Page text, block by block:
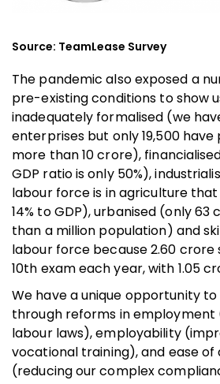
Source: TeamLease Survey
The pandemic also exposed a
pre-existing conditions to show
inadequately formalised (we
enterprises but only 19,500
more than ₹10 crore),
GDP ratio is only 50%),
labour force is in agriculture
14% to GDP), urbanised (only 63
than a million population) and
labour force because 2.60
10th exam each year, with 1.05
We have a unique opportunity
through reforms in employment
labour laws), employability
vocational training), and ease of
(reducing our complex